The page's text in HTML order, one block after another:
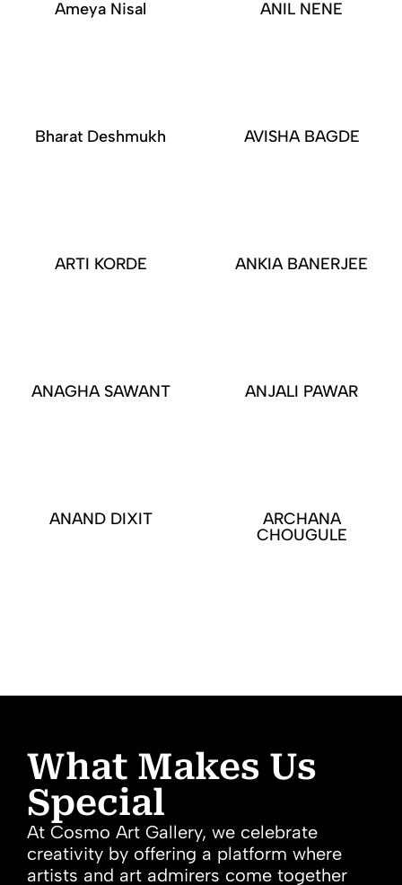
Ameya Nisal ANIL NENE
Bharat Deshmukh AVISHA BAGDE
ARTI KORDE ANKIA BANERJEE
ANAGHA SAWANT ANJALI PAWAR
ANAND DIXIT
ARCHANA
CHOUGULE
What Makes Us
Special
At Cosmo Art Gallery, we celebrate
creativity by offering a platform where
artists and art admirers come together